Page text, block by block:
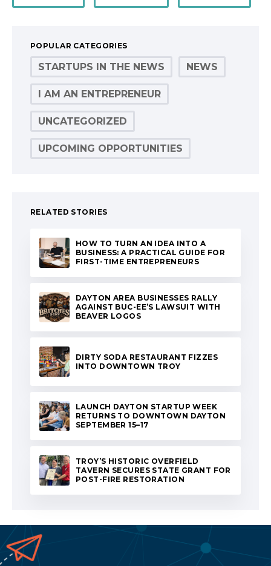
POPULAR CATEGORIES
STARTUPS IN THE NEWS NEWS
I AM AN ENTREPRENEUR
UNCATEGORIZED
UPCOMING OPPORTUNITIES
RELATED STORIES
HOW TO TURN AN IDEA INTO A
BUSINESS: A PRACTICAL GUIDE FOR
FIRST-TIME ENTREPRENEURS
DAYTON AREA BUSINESSES RALLY
AGAINST BUC-EE’S LAWSUIT WITH
BEAVER LOGOS
DIRTY SODA RESTAURANT FIZZES
INTO DOWNTOWN TROY
LAUNCH DAYTON STARTUP WEEK
RETURNS TO DOWNTOWN DAYTON
SEPTEMBER 15–17
TROY’S HISTORIC OVERFIELD
TAVERN SECURES STATE GRANT FOR
POST-FIRE RESTORATION